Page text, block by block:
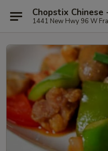
Chopstix Chinese
1441 New Hwy 96 W